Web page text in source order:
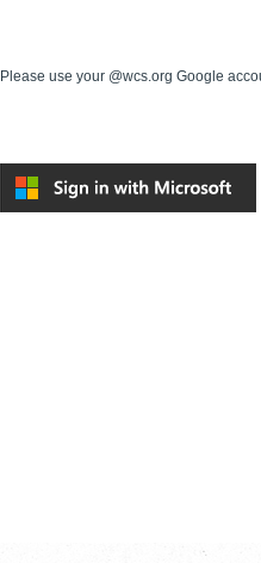
Please use your @wcs.org Google